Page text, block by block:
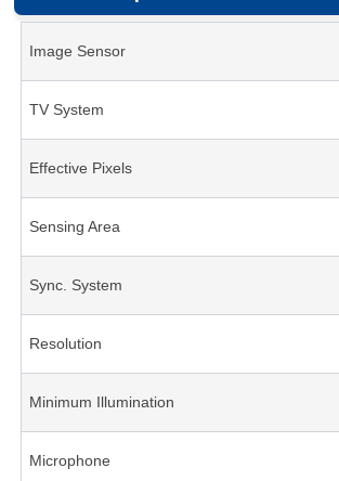
Image Sensor
TV System
Effective Pixels
Sensing Area
Sync. System
Resolution
Minimum Illumination
Microphone